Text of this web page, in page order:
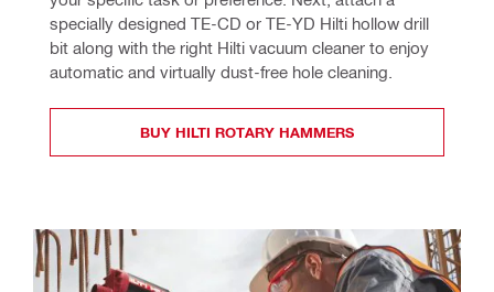
specially designed TE-CD or TE-YD Hilti hollow drill
bit along with the right Hilti vacuum cleaner to enjoy
automatic and virtually dust-free hole cleaning.
BUY HILTI ROTARY HAMMERS